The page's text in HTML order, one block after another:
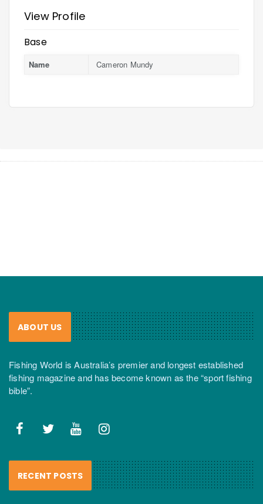
View Profile
Base
Name Cameron Mundy
ABOUT US
Fishing World is Australia’s premier and longest established
fishing magazine and has become known as the “sport fishing
bible”.
RECENT POSTS